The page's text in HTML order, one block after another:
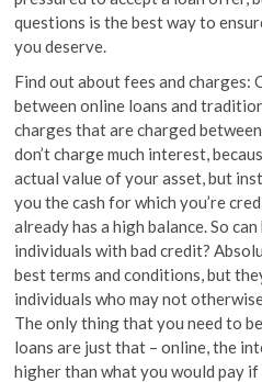
questions is the best way to
you deserve.
Find out about fees and charges:
between online loans and
charges that are charged
don’t charge much interest,
actual value of your asset, but
you the cash for which you’re
already has a high balance. So
individuals with bad credit?
best terms and conditions, but
individuals who may not
The only thing that you need to
loans are just that – online, the
higher than what you would pay